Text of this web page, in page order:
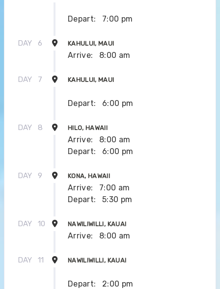
Depart: 7:00 pm
DAY 6 KAHULUI, MAUI
Arrive: 8:00 am
DAY 7 KAHULUI, MAUI
Depart: 6:00 pm
DAY 8 HILO, HAWAII
Arrive:
8:00 am
Depart:
6:00 pm
DAY 9 KONA, HAWAII
Arrive:
7:00 am
Depart:
5:30 pm
DAY 10 NAWILIWILLI, KAUAI
Arrive: 8:00 am
DAY 11 NAWILIWILLI, KAUAI
Depart: 2:00 pm